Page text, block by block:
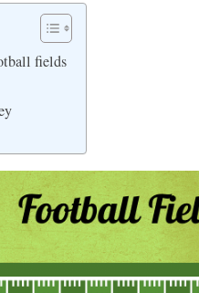
fields